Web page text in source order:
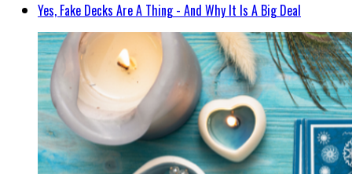
Yes, Fake Decks Are A Thing - And Why It Is A Big Deal